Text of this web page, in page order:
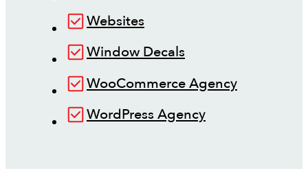
Websites
Window Decals
WooCommerce Agency
WordPress Agency